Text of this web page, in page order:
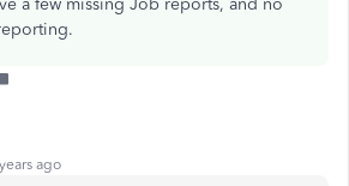
a few missing Job reports, and no
ago